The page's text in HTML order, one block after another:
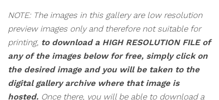
NOTE: The images in this gallery are low resolution
preview images only and therefore not suitable for
printing, to download a HIGH RESOLUTION FILE of
any of the images below for free, simply click on
the desired image and you will be taken to the
digital gallery archive where that image is
hosted. Once there, you will be able to download a